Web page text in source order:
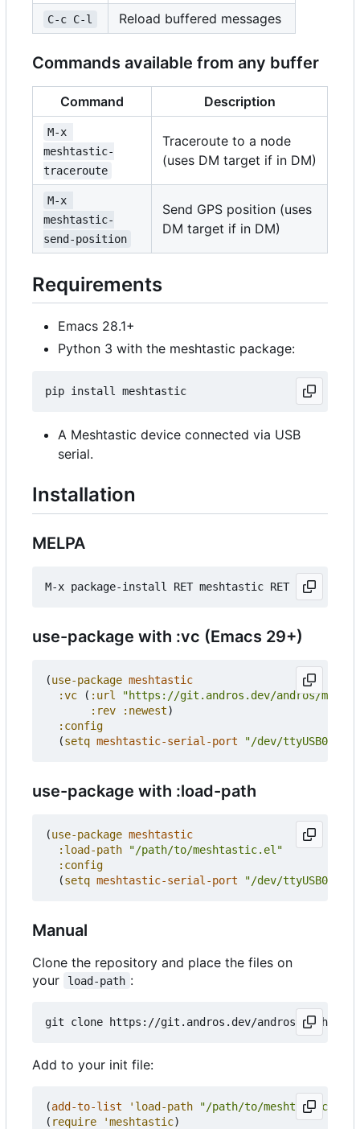
C-c C-l Reload buffered messages
Commands available from any buffer
Command Description
M-x
meshtastic-
traceroute
Traceroute to a node
(uses DM target if in DM)
M-x
meshtastic-
send-position
Send GPS position (uses
DM target if in DM)
Requirements
Emacs 28.1+
Python 3 with the meshtastic package:
A Meshtastic device connected via USB
serial.
Installation
MELPA
use-package with :vc (Emacs 29+)
(use-package meshtastic
:vc
( :url
"https://git.andros.dev/andros/
:rev
:newest)
:config
(setq meshtastic-serial-port "/dev/ttyUSB0"
use-package with :load-path
(use-package meshtastic
:load-path
"/path/to/meshtastic.el"
:config
(setq meshtastic-serial-port "/dev/ttyUSB0"
Manual
Clone the repository and place the files on
your
load-path :
Add to your init file:
(add-to-list 'load-path "/path/to/meshtastic.el"
( require 'meshtastic)